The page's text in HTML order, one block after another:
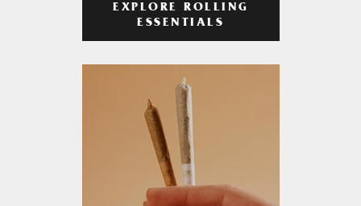
EXPLORE ROLLING
ESSENTIALS